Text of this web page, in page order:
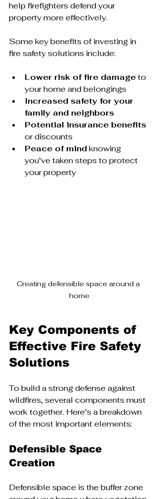
help firefighters defend your
property more effectively.
Some key benefits of investing in
fire safety solutions include:
Lower risk of fire damage to
your home and belongings
Increased safety for your
family and neighbors
Potential insurance benefits
or discounts
Peace of mind knowing
you’ve taken steps to protect
your property
Creating defensible space around a
home
Key Components of
Effective Fire Safety
Solutions
To build a strong defense against
wildfires, several components must
work together. Here’s a breakdown
of the most important elements:
Defensible Space
Creation
Defensible space is the buffer zone